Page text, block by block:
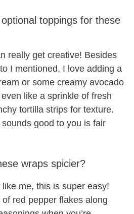
toppings for these
really get creative! Besides
I mentioned, I love adding a
or some creamy avocado
like a sprinkle of fresh
tortilla strips for texture.
good to you is fair
wraps spicier?
like me, this is super easy!
red pepper flakes along